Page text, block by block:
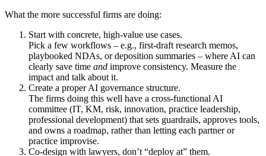
What the more successful firms are doing:
Start with concrete, high-value use cases.
Pick a few workflows – e.g., first-draft research memos,
playbooked NDAs, or deposition summaries – where AI can
clearly save time and improve consistency. Measure the
impact and talk about it.
Create a proper AI governance structure.
The firms doing this well have a cross-functional AI
committee (IT, KM, risk, innovation, practice leadership,
professional development) that sets guardrails, approves tools,
and owns a roadmap, rather than letting each partner or
practice improvise.
Co-design with lawyers, don’t “deploy at” them.